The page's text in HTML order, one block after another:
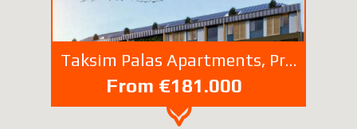
Taksim Palas Apartments, Properties For Sale Ferikoy Sisli İstanbul Turkey
From €181.000